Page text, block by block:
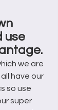
use
we are
have our
so use
super